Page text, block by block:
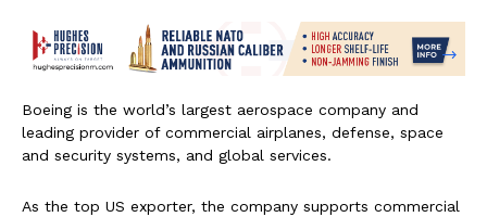
Boeing is the world’s largest aerospace company and
leading provider of commercial airplanes, defense, space
and security systems, and global services.
As the top US exporter, the company supports commercial